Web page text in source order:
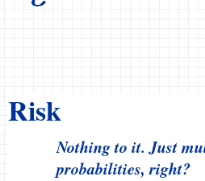
Risk
Nothing to it. Just
probabilities, right?